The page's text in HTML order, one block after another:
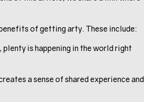
of getting arty. These include:
is happening in the world right
a sense of shared experience and